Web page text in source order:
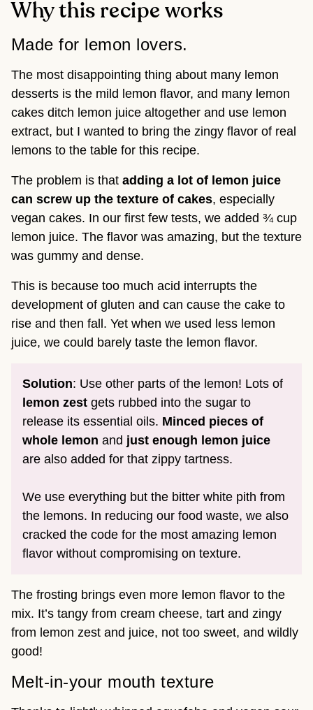
Why this recipe works
Made for lemon lovers.
The most disappointing thing about many lemon
desserts is the mild lemon flavor, and many lemon
cakes ditch lemon juice altogether and use lemon
extract, but I wanted to bring the zingy flavor of real
lemons to the table for this recipe.
The problem is that adding a lot of lemon juice
can screw up the texture of cakes, especially
vegan cakes. In our first few tests, we added ¾ cup
lemon juice. The flavor was amazing, but the texture
was gummy and dense.
This is because too much acid interrupts the
development of gluten and can cause the cake to
rise and then fall. Yet when we used less lemon
juice, we could barely taste the lemon flavor.
Solution: Use other parts of the lemon! Lots of
lemon zest gets rubbed into the sugar to
release its essential oils. Minced pieces of
whole lemon and just enough lemon juice
are also added for that zippy tartness.
We use everything but the bitter white pith from
the lemons. In reducing our food waste, we also
cracked the code for the most amazing lemon
flavor without compromising on texture.
The frosting brings even more lemon flavor to the
mix. It’s tangy from cream cheese, tart and zingy
from lemon zest and juice, not too sweet, and wildly
good!
Melt-in-your mouth texture